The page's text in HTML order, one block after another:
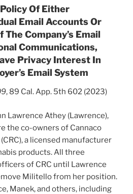
Of Either
Email Accounts Or
Company’s Email
Communications,
Privacy Interest In
Email System
, 89 Cal. App. 5th 602 (2023)
Lawrence Athey (Lawrence),
the co-owners of Cannaco
a licensed manufacturer
products. All three
of CRC until Lawrence
Militello from her position.
Manek, and others, including